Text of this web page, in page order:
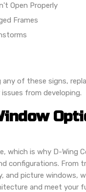
Open Properly
Frames
of these signs,
from developing.
which is why D-Wing
configurations. From
and picture windows,
and meet your